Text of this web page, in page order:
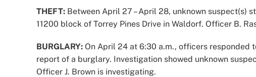
THEFT: Between April 27 – April 28, unknown suspect(s)
11200 block of Torrey Pines Drive in Waldorf. Officer B.
BURGLARY: On April 24 at 6:30 a.m., officers
report of a burglary. Investigation showed unknown
Officer J. Brown is investigating.